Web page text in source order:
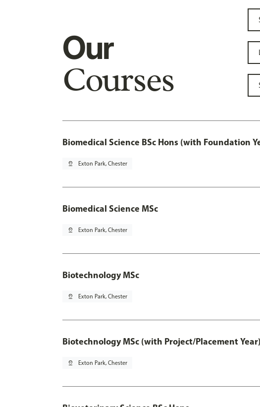
Our
Courses
Biomedical Science BSc Hons (with Foundation
pin_drop Exton Park, Chester
Biomedical Science MSc
pin_drop Exton Park, Chester
Biotechnology MSc
pin_drop Exton Park, Chester
Biotechnology MSc (with Project/Placement Year)
pin_drop Exton Park, Chester